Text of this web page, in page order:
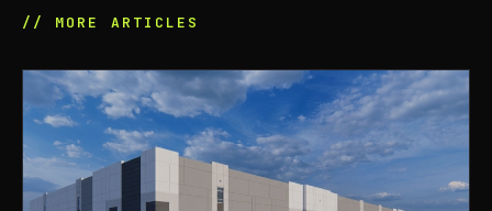
// MORE ARTICLES